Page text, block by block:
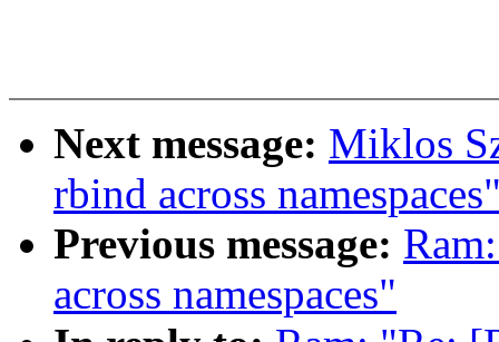
Next message: Miklos
rbind across
Previous message:
across namespaces"